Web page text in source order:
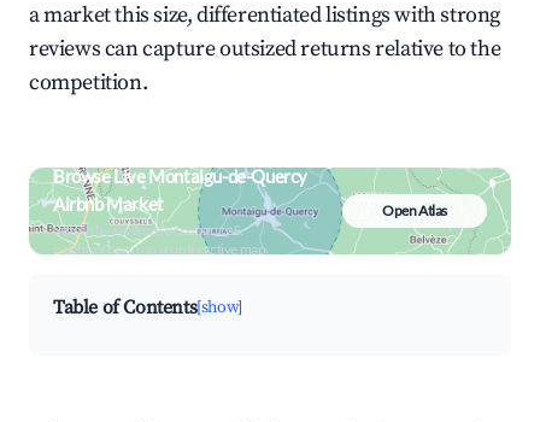
a market this size, differentiated listings with strong
reviews can capture outsized returns relative to the
competition.
Browse Live Montaigu-de-Quercy
Airbnb Market
Search by revenue, occupancy &
neighborhood on an interactive map
Open Atlas
Table of Contents[show]